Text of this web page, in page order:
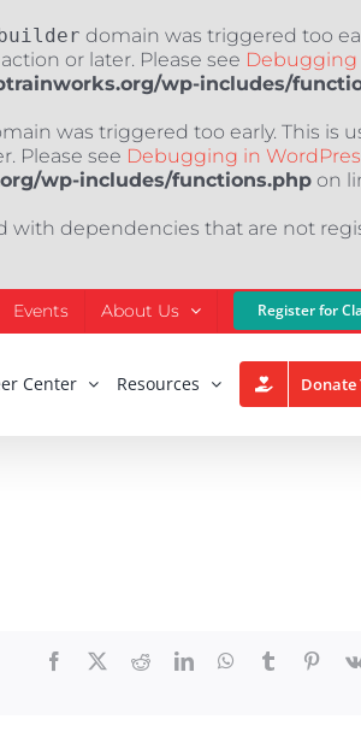
domain was triggered too
action or later. Please see Debugging
wp-includes/
was triggered too early. This is
Please see Debugging in
wp-includes/functions.php on
dependencies that are not
Events About Us Register for
Center Resources Donate
Facebook RedditLinkedInWhatsApp
Tumblr